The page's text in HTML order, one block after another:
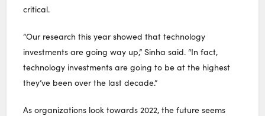
critical.
“Our research this year showed that technology
investments are going way up,” Sinha said. “In fact,
technology investments are going to be at the highest
they’ve been over the last decade.”
As organizations look towards 2022, the future seems